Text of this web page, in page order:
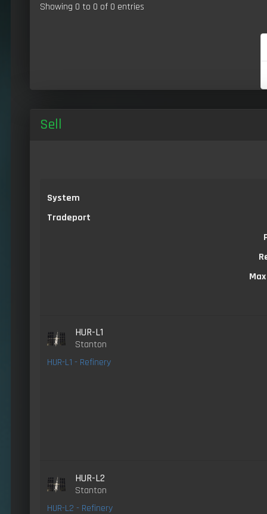
Showing 0 to 0 of 0 entries
Sell
System
Tradeport
HUR-L1
Stanton
HUR-L1 - Refinery
HUR-L2
Stanton
HUR-L2 - Refinery